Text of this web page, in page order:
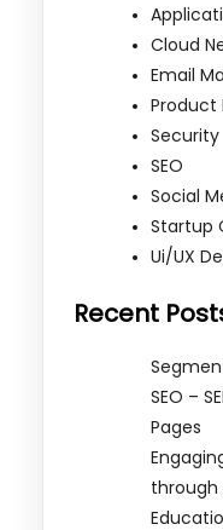
Cloud
Email
Product
Security
SEO
Social
Startup
Ui/UX
Recent
SEO –
Pages
through